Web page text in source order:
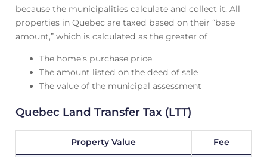
because the municipalities calculate and collect it. All
properties in Quebec are taxed based on their “base
amount,” which is calculated as the greater of
The home’s purchase price
The amount listed on the deed of sale
The value of the municipal assessment
Quebec Land Transfer Tax (LTT)
Property Value Fee